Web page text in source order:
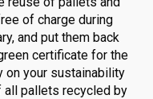
of charge during
and put them back
certificate for the
on your sustainability
all pallets recycled by